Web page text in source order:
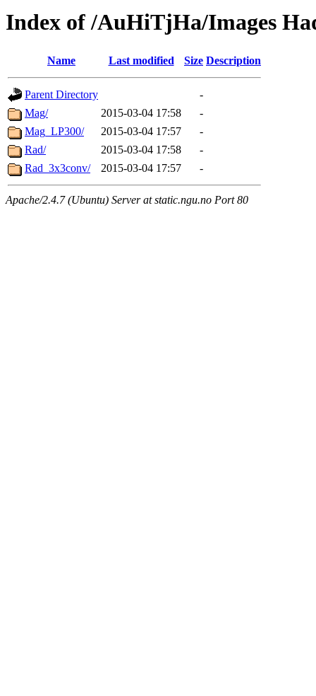
Index of /AuHiTjHa/Images
Name Last modified Size Description
Parent Directory
-
Mag/
2015-03-04 17:58
-
Mag_LP300/
2015-03-04 17:57
-
Rad/
2015-03-04 17:58
-
Rad_3x3conv/
2015-03-04 17:57 -
Apache/2.4.7 (Ubuntu) Server at static.ngu.no Port 80